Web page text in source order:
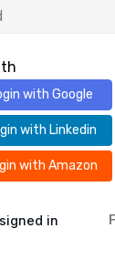
with Google
with Linkedin
with Amazon
in